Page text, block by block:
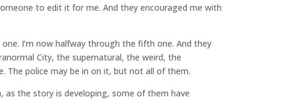
to edit it for me. And they encouraged me with
I’m now halfway through the fifth one. And they
City, the supernatural, the weird, the
The police may be in on it, but not all of them.
the story is developing, some of them have